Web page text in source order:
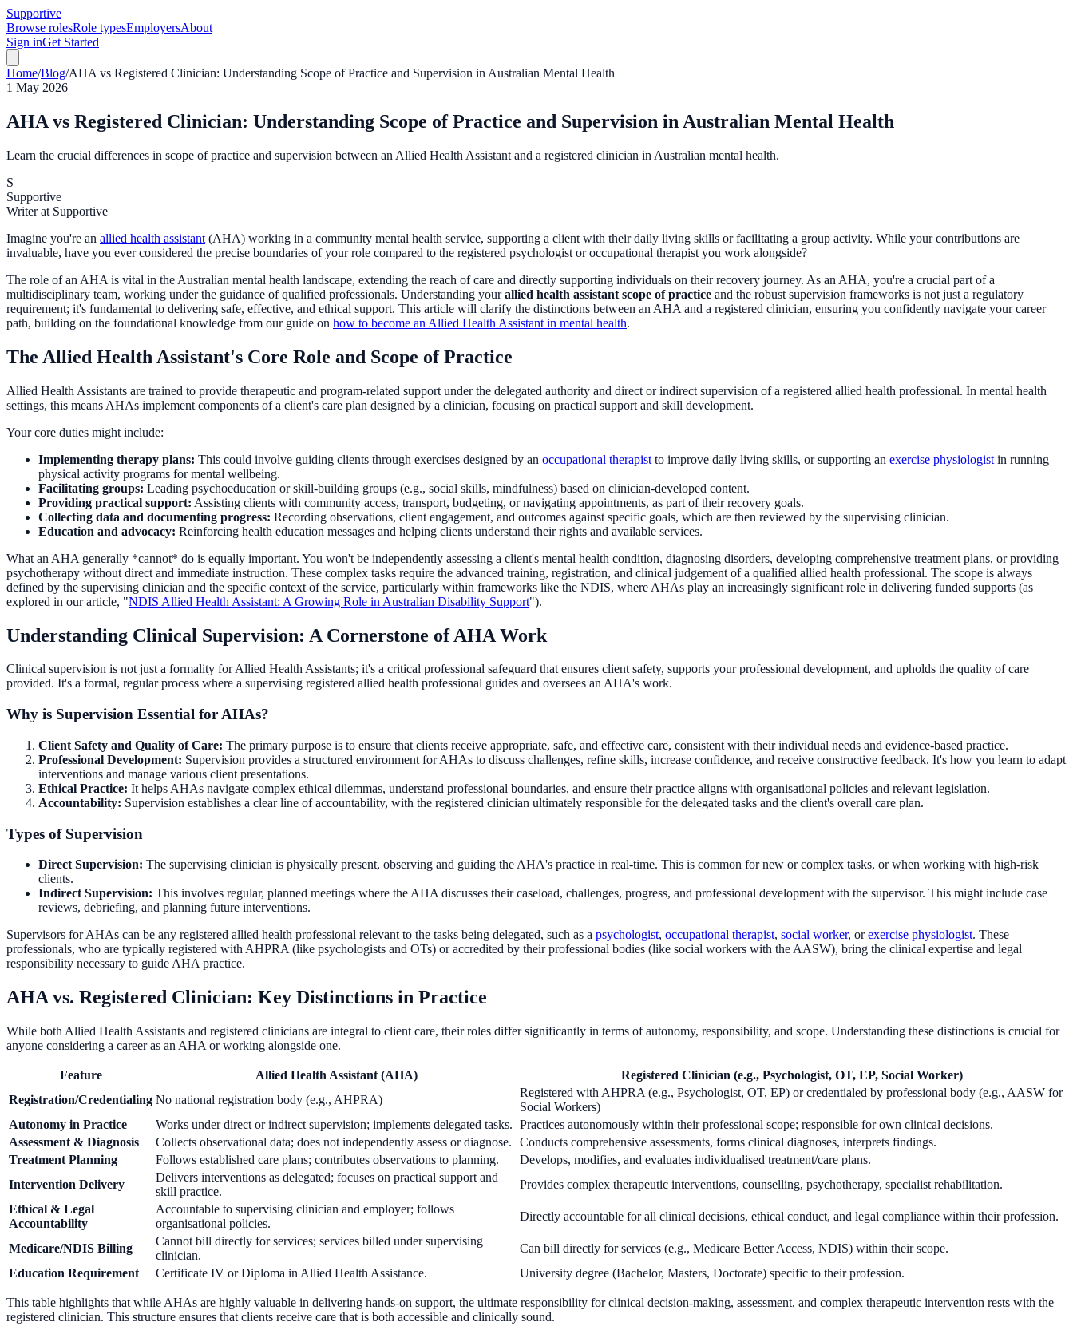
Supportive
Browse rolesRole typesEmployersAbout
Sign inGet Started
Home/Blog/AHA vs Registered Clinician: Understanding Scope of Practice and Supervision in Australian Mental Health
1 May 2026
AHA vs Registered Clinician: Understanding Scope of Practice and Supervision in Australian Mental Health
Learn the crucial differences in scope of practice and supervision between an Allied Health Assistant and a registered clinician in Australian mental health.
S
Supportive
Writer at Supportive
Imagine you're an allied health assistant (AHA) working in a community mental health service, supporting a client with their daily living skills or facilitating a group activity. While your contributions are
invaluable, have you ever considered the precise boundaries of your role compared to the registered psychologist or occupational therapist you work alongside?
The role of an AHA is vital in the Australian mental health landscape, extending the reach of care and directly supporting individuals on their recovery journey. As an AHA, you're a crucial part of a
multidisciplinary team, working under the guidance of qualified professionals. Understanding yourallied health assistant scope of practice and the robust supervision frameworks is not just a regulatory
requirement; it's fundamental to delivering safe, effective, and ethical support. This article will clarify the distinctions between an AHA and a registered clinician, ensuring you confidently navigate your career
path, building on the foundational knowledge from our guide on how to become an Allied Health Assistant in mental health.
The Allied Health Assistant's Core Role and Scope of Practice
Allied Health Assistants are trained to provide therapeutic and program-related support under the delegated authority and direct or indirect supervision of a registered allied health professional. In mental health
settings, this means AHAs implement components of a client's care plan designed by a clinician, focusing on practical support and skill development.
Your core duties might include:
Implementing therapy plans: This could involve guiding clients through exercises designed by an occupational therapist to improve daily living skills, or supporting an exercise physiologist in running
physical activity programs for mental wellbeing.
Facilitating groups: Leading psychoeducation or skill-building groups (e.g., social skills, mindfulness) based on clinician-developed content.
Providing practical support: Assisting clients with community access, transport, budgeting, or navigating appointments, as part of their recovery goals.
Collecting data and documenting progress: Recording observations, client engagement, and outcomes against specific goals, which are then reviewed by the supervising clinician.
Education and advocacy: Reinforcing health education messages and helping clients understand their rights and available services.
What an AHA generally *cannot* do is equally important. You won't be independently assessing a client's mental health condition, diagnosing disorders, developing comprehensive treatment plans, or providing
psychotherapy without direct and immediate instruction. These complex tasks require the advanced training, registration, and clinical judgement of a qualified allied health professional. The scope is always
defined by the supervising clinician and the specific context of the service, particularly within frameworks like the NDIS, where AHAs play an increasingly significant role in delivering funded supports (as
explored in our article, "NDIS Allied Health Assistant: A Growing Role in Australian Disability Support").
Understanding Clinical Supervision: A Cornerstone of AHA Work
Clinical supervision is not just a formality for Allied Health Assistants; it's a critical professional safeguard that ensures client safety, supports your professional development, and upholds the quality of care
provided. It's a formal, regular process where a supervising registered allied health professional guides and oversees an AHA's work.
Why is Supervision Essential for AHAs?
Client Safety and Quality of Care: The primary purpose is to ensure that clients receive appropriate, safe, and effective care, consistent with their individual needs and evidence-based practice.
Professional Development: Supervision provides a structured environment for AHAs to discuss challenges, refine skills, increase confidence, and receive constructive feedback. It's how you learn to adapt
interventions and manage various client presentations.
Ethical Practice: It helps AHAs navigate complex ethical dilemmas, understand professional boundaries, and ensure their practice aligns with organisational policies and relevant legislation.
Accountability: Supervision establishes a clear line of accountability, with the registered clinician ultimately responsible for the delegated tasks and the client's overall care plan.
Types of Supervision
Direct Supervision: The supervising clinician is physically present, observing and guiding the AHA's practice in real-time. This is common for new or complex tasks, or when working with high-risk
clients.
Indirect Supervision: This involves regular, planned meetings where the AHA discusses their caseload, challenges, progress, and professional development with the supervisor. This might include case
reviews, debriefing, and planning future interventions.
Supervisors for AHAs can be any registered allied health professional relevant to the tasks being delegated, such as a psychologist, occupational therapist, social worker, orexercise physiologist. These
professionals, who are typically registered with AHPRA (like psychologists and OTs) or accredited by their professional bodies (like social workers with the AASW), bring the clinical expertise and legal
responsibility necessary to guide AHA practice.
AHA vs. Registered Clinician: Key Distinctions in Practice
While both Allied Health Assistants and registered clinicians are integral to client care, their roles differ significantly in terms of autonomy, responsibility, and scope. Understanding these distinctions is crucial for
anyone considering a career as an AHA or working alongside one.
Feature Allied Health Assistant (AHA)
Registered Clinician (e.g., Psychologist, OT, EP, Social Worker)
Registration/Credentialing No national registration body (e.g., AHPRA)
Registered with AHPRA (e.g., Psychologist, OT, EP) or credentialed by professional body (e.g., AASW for
Social Workers)
Autonomy in Practice
Works under direct or indirect supervision; implements delegated tasks. Practices autonomously within their professional scope; responsible for own clinical decisions.
Assessment & Diagnosis
Collects observational data; does not independently assess or diagnose.
Conducts comprehensive assessments, forms clinical diagnoses, interprets findings.
Treatment Planning
Follows established care plans; contributes observations to planning.
Develops, modifies, and evaluates individualised treatment/care plans.
Intervention Delivery
Delivers interventions as delegated; focuses on practical support and
skill practice.
Provides complex therapeutic interventions, counselling, psychotherapy, specialist rehabilitation.
Ethical & Legal
Accountability
Accountable to supervising clinician and employer; follows
organisational policies.
Directly accountable for all clinical decisions, ethical conduct, and legal compliance within their profession.
Medicare/NDIS Billing
Cannot bill directly for services; services billed under supervising
clinician.
Can bill directly for services (e.g., Medicare Better Access, NDIS) within their scope.
Education Requirement
Certificate IV or Diploma in Allied Health Assistance. University degree (Bachelor, Masters, Doctorate) specific to their profession.
This table highlights that while AHAs are highly valuable in delivering hands-on support, the ultimate responsibility for clinical decision-making, assessment, and complex therapeutic intervention rests with the
registered clinician. This structure ensures that clients receive care that is both accessible and clinically sound.